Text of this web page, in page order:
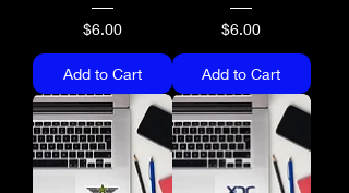
Price
$6.00
Add to Cart
Price
$6.00
Add to Cart